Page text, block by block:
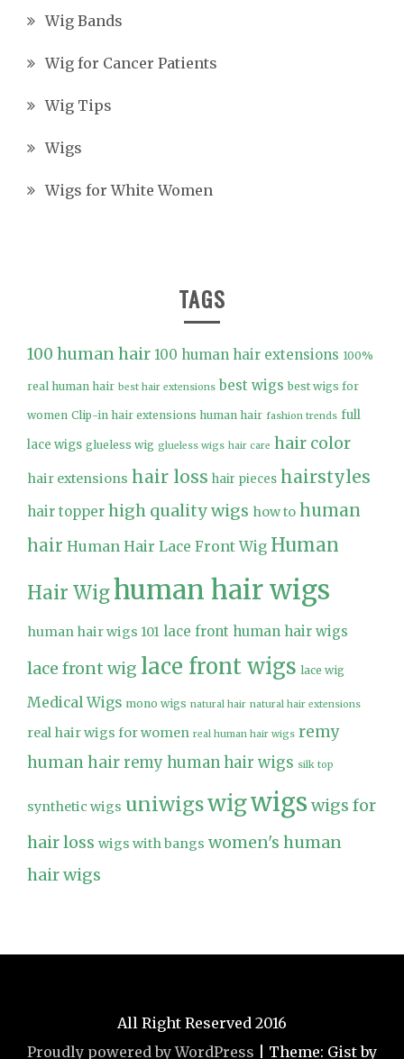
Wig Bands
Wig for Cancer Patients
Wig Tips
Wigs
Wigs for White Women
TAGS
100 human hair 100 human hair extensions 100%
real human hair best hair extensions best wigs best wigs for
women Clip-in hair extensions human hair fashion trends full
lace wigs glueless wig glueless wigs hair care hair color
hair extensions hair loss hair pieces hairstyles
hair topper high quality wigs how to human
hair Human Hair Lace Front Wig Human
Hair Wighuman hair wigs
human hair wigs 101 lace front human hair wigs
lace front wig lace front wigs lace wig
Medical Wigs mono wigs natural hair natural hair extensions
real hair wigs for women real human hair wigs remy
human hair remy human hair wigs silk top
synthetic wigs uniwigswigwigswigs for
hair loss wigs with bangs women's human
hair wigs
All Right Reserved 2016
Proudly powered by WordPress
Theme: Gist by